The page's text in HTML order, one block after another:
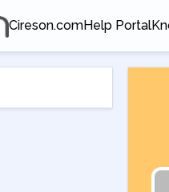
Cireson.com
Opens in a new tab
Help Portal
Opens in a